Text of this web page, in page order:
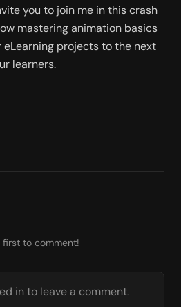
you to join me in this crash
mastering animation basics
eLearning projects to the next
learners.
first to comment!
in to leave a comment.